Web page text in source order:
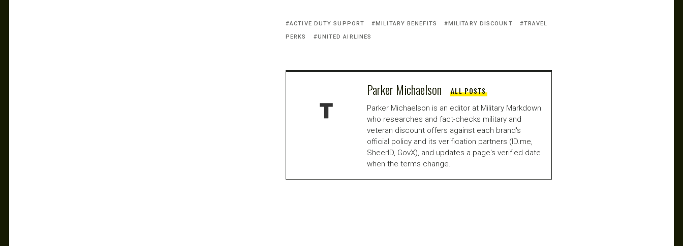
ACTIVE DUTY SUPPORT MILITARY BENEFITS MILITARY DISCOUNT
TRAVEL
PERKS
UNITED AIRLINES
Parker Michaelson ALL POSTS
Parker Michaelson is an editor at Military Markdown
who researches and fact-checks military and
veteran discount offers against each brand's
official policy and its verification partners (ID.me,
SheerID, GovX), and updates a page's verified date
when the terms change.